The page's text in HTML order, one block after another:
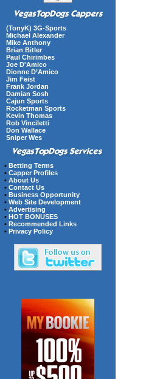
(TonyK) 3G-Sports
Michael Alexander
Mike Anthony
Brian Bitler
Paul Chirimbes
Joe D'Amico
Dionne D’Amico
Jim Feist
Frank Jordan
Damian Sosh
Cajun Sports
Rocketman Sports
Kevin Thomas
Rob Vinciletti
Don Wallace
Sniper Wes
• Betting Terms
• Capper Profiles
• About Us
• Contact Us
• Business Opportunity
• Web Site Development
• Advertising
• HOT BONUSES
• Recommended Links
• Privacy Policy